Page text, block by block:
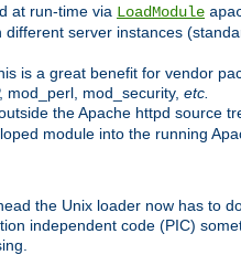
at run-time via LoadModule
server instances
is a great benefit for vendor
mod_security, etc.
the Apache httpd source
module into the running
the Unix loader now has to
independent code (PIC)